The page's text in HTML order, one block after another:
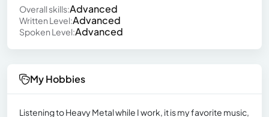
Overall skills:Advanced
Written Level:Advanced
Spoken Level:Advanced
My Hobbies
Listening to Heavy Metal while I work, it is my favorite music,